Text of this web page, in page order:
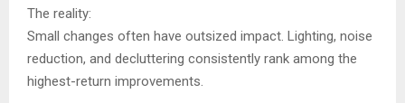
The reality:
Small changes often have outsized impact. Lighting, noise
reduction, and decluttering consistently rank among the
highest-return improvements.